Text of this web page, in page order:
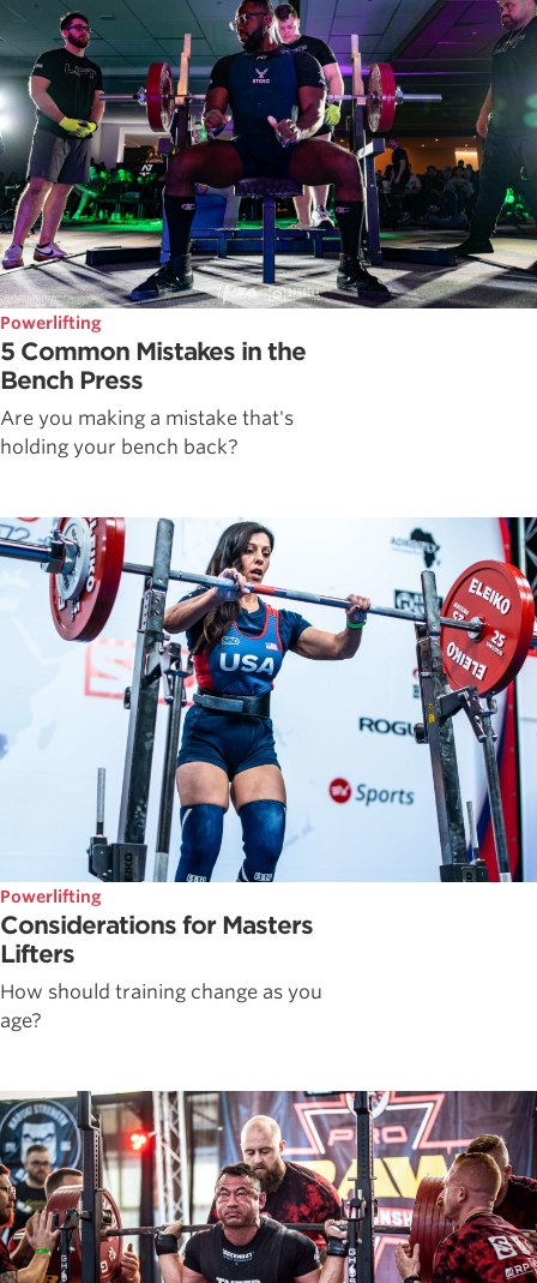
Powerlifting
5 Common Mistakes in the
Bench Press
Are you making a mistake that's
holding your bench back?
Powerlifting
Considerations for Masters
Lifters
How should training change as you
age?